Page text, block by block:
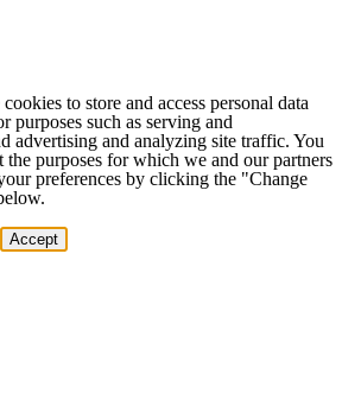
to store and access personal data
purposes such as serving and
advertising and analyzing site traffic. You
purposes for which we and our partners
preferences by clicking the "Change
Accept